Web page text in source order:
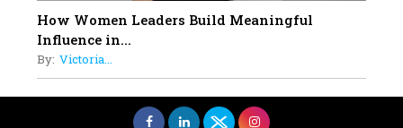
How Women Leaders Build Meaningful
Influence in...
By: Victoria...